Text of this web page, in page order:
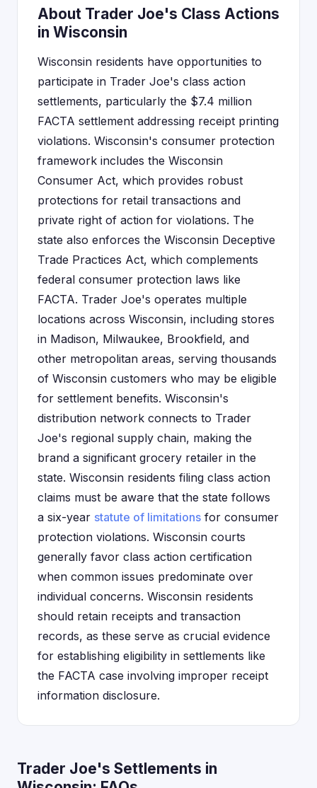
About Trader Joe's Class Actions
in Wisconsin
Wisconsin residents have opportunities to
participate in Trader Joe's class action
settlements, particularly the $7.4 million
FACTA settlement addressing receipt printing
violations. Wisconsin's consumer protection
framework includes the Wisconsin
Consumer Act, which provides robust
protections for retail transactions and
private right of action for violations. The
state also enforces the Wisconsin Deceptive
Trade Practices Act, which complements
federal consumer protection laws like
FACTA. Trader Joe's operates multiple
locations across Wisconsin, including stores
in Madison, Milwaukee, Brookfield, and
other metropolitan areas, serving thousands
of Wisconsin customers who may be eligible
for settlement benefits. Wisconsin's
distribution network connects to Trader
Joe's regional supply chain, making the
brand a significant grocery retailer in the
state. Wisconsin residents filing class action
claims must be aware that the state follows
a six-year statute of limitations for consumer
protection violations. Wisconsin courts
generally favor class action certification
when common issues predominate over
individual concerns. Wisconsin residents
should retain receipts and transaction
records, as these serve as crucial evidence
for establishing eligibility in settlements like
the FACTA case involving improper receipt
information disclosure.
Trader Joe's Settlements in